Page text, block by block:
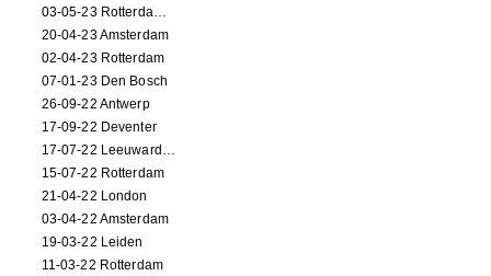
03-05-23 Rotterdam (circus performance)
20-04-23 Amsterdam
02-04-23 Rotterdam
07-01-23 Den Bosch
26-09-22 Antwerp
17-09-22 Deventer
17-07-22 Leeuwarden
15-07-22 Rotterdam
21-04-22 London
03-04-22 Amsterdam
19-03-22 Leiden
11-03-22 Rotterdam